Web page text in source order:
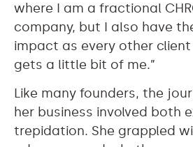
where I am a fractional
company, but I also have
impact as every other
gets a little bit of me.”
Like many founders, the
her business involved both
trepidation. She grappled